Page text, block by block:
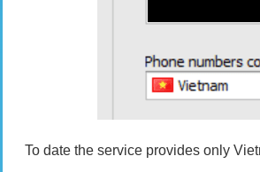
To date the service provides only